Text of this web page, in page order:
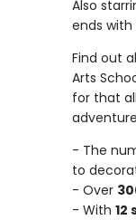
Also
ends
Find out
Arts
for that
- The
to
- Over
- With 12